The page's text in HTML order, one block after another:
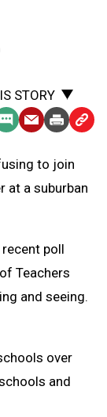
STORY
SMS EmailPrint Copy
to
to join
at a suburban
poll
Teachers
and seeing.
over
and